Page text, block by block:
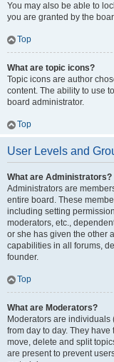
You may also be able to
you are granted by the
Top
What are topic icons?
Topic icons are author
content. The ability to use
board administrator.
Top
User Levels and
What are Administrators?
Administrators are
entire board. These
including setting
moderators, etc.,
or she has given the other
capabilities in all forums,
founder.
Top
What are Moderators?
Moderators are
from day to day. They
move, delete and split
are present to prevent